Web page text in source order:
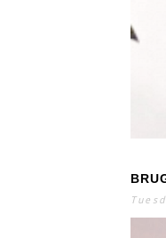
S
A
R